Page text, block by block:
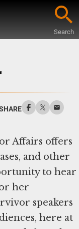
Search
Affairs offers
and other
to hear
her
speakers
here at